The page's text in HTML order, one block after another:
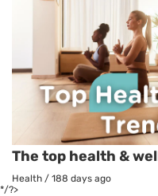
The top health &
Health / 188 days ago
*/?>